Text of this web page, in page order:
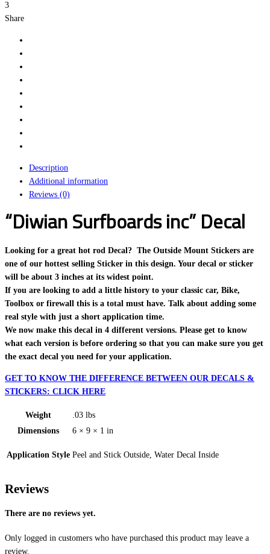
3
Share
Description
Additional information
Reviews (0)
“Diwian Surfboards inc” Decal
Looking for a great hot rod Decal? The Outside Mount Stickers are
one of our hottest selling Sticker in this design. Your decal or sticker
will be about 3 inches at its widest point.
If you are looking to add a little history to your classic car, Bike,
Toolbox or firewall this is a total must have. Talk about adding some
real style with just a short application time.
We now make this decal in 4 different versions. Please get to know
what each version is before ordering so that you can make sure you get
the exact decal you need for your application.
GET TO KNOW THE DIFFERENCE BETWEEN OUR DECALS &
STICKERS: CLICK HERE
Weight
.03 lbs
Dimensions
6 × 9 × 1 in
Application Style Peel and Stick Outside, Water Decal Inside
Reviews
There are no reviews yet.
Only logged in customers who have purchased this product may leave a
review.